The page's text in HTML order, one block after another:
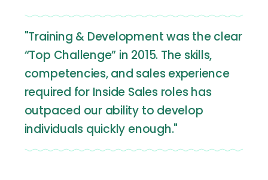
"Training & Development was the clear
“Top Challenge” in 2015. The skills,
competencies, and sales experience
required for Inside Sales roles has
outpaced our ability to develop
individuals quickly enough."